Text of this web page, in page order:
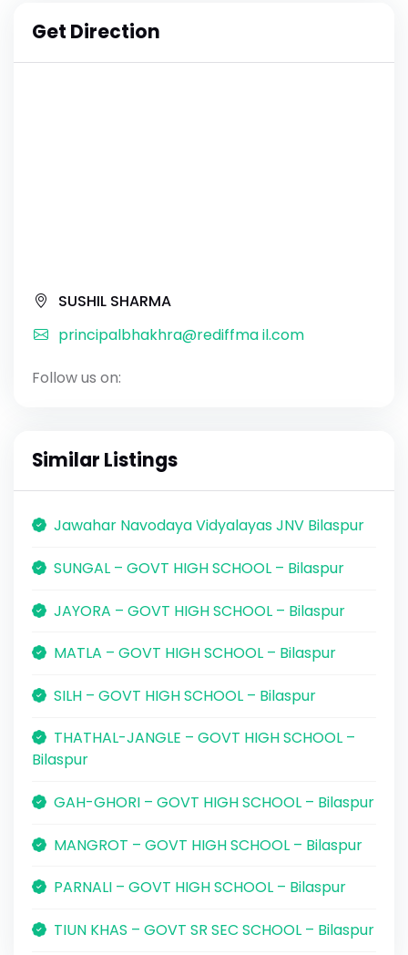
Get Direction
SUSHIL SHARMA
principalbhakhra@rediffma il.com
Follow us on:
Similar Listings
Jawahar Navodaya Vidyalayas JNV Bilaspur
SUNGAL – GOVT HIGH SCHOOL – Bilaspur
JAYORA – GOVT HIGH SCHOOL – Bilaspur
MATLA – GOVT HIGH SCHOOL – Bilaspur
SILH – GOVT HIGH SCHOOL – Bilaspur
THATHAL-JANGLE – GOVT HIGH SCHOOL –
Bilaspur
GAH-GHORI – GOVT HIGH SCHOOL – Bilaspur
MANGROT – GOVT HIGH SCHOOL – Bilaspur
PARNALI – GOVT HIGH SCHOOL – Bilaspur
TIUN KHAS – GOVT SR SEC SCHOOL – Bilaspur